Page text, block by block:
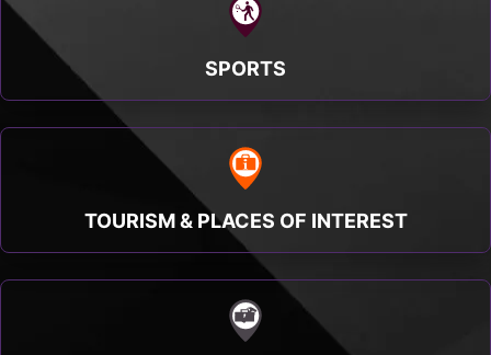
SPORTS
TOURISM & PLACES OF INTEREST